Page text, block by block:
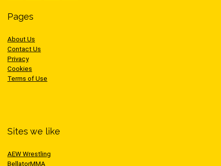
Pages
About Us
Contact Us
Privacy
Cookies
Terms of Use
Sites we like
AEW Wrestling
BellatorMMA